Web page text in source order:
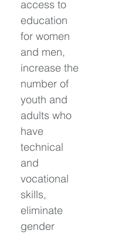
access to
education
for women
and men,
increase the
number of
youth and
adults who
have
technical
and
vocational
skills,
eliminate
gender